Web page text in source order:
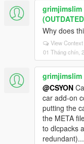
grimjimslim
Why does
View Context
01 Tháng chín,
grimjimslim
@CSYON
car add-on
putting the
the META
to dlcpacks